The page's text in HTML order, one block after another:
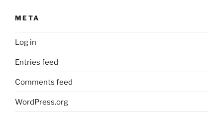
META
Log in
Entries feed
Comments feed
WordPress.org